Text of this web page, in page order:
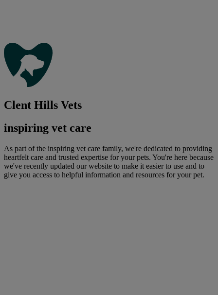
Clent Hills Vets
inspiring vet care
As part of the inspiring vet care family, we're dedicated to providing
heartfelt care and trusted expertise for your pets. You're here because
we've recently updated our website to make it easier to use and to
give you access to helpful information and resources for your pet.